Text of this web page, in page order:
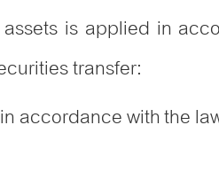
is applied in
transfer:
accordance with the